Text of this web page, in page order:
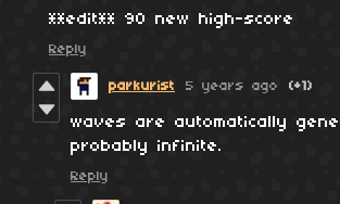
**edit** 90 new high-score
Reply
parkurist 5 years ago (+1)
waves are automatically
probably infinite.
Reply